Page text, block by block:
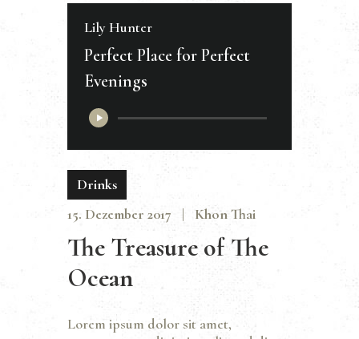
Lily Hunter
Perfect Place for Perfect
Evenings
Audio-
Player
Drinks
15. Dezember 2017
Khon Thai
The Treasure of The
Ocean
Lorem ipsum dolor sit amet,